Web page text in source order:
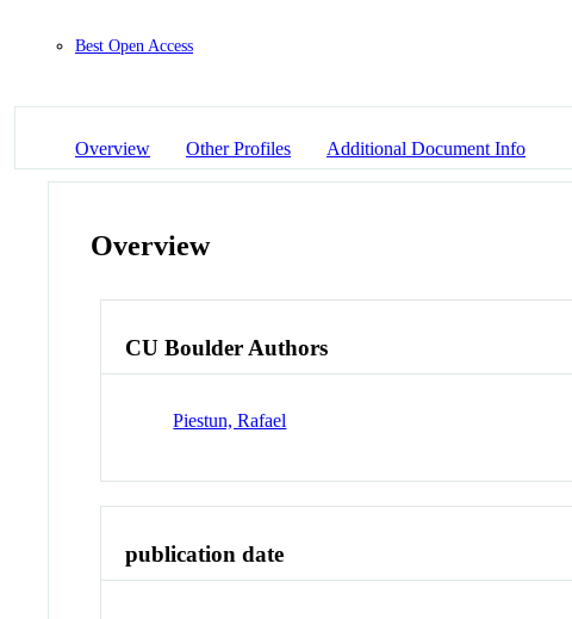
Best Open Access
Overview Other Profiles Additional Document Info
Overview
CU Boulder Authors
Piestun, Rafael
publication date